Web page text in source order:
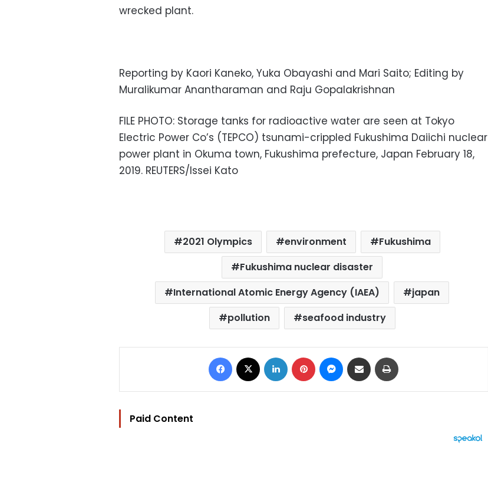
wrecked plant.
Reporting by Kaori Kaneko, Yuka Obayashi and Mari Saito; Editing by
Muralikumar Anantharaman and Raju Gopalakrishnan
FILE PHOTO: Storage tanks for radioactive water are seen at Tokyo
Electric Power Co’s (TEPCO) tsunami-crippled Fukushima Daiichi nuclear
power plant in Okuma town, Fukushima prefecture, Japan February 18,
2019. REUTERS/Issei Kato
2021 Olympics environment
Fukushima
Fukushima nuclear disaster
International Atomic Energy Agency (IAEA)
japan
pollution
seafood industry
Facebook LinkedIn Pinterest Messenger
Share via Email
Paid Content